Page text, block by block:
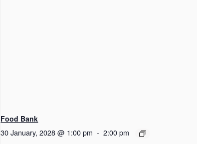
Food Bank
30 January, 2028 @ 1:00 pm - 2:00 pm